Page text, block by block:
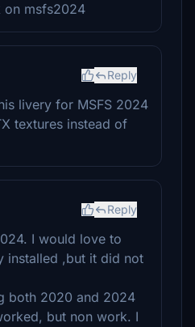
on msfs2024
Reply
livery for MSFS 2024
textures instead of
Reply
I would love to
installed ,but it did not
both 2020 and 2024
but non work. I